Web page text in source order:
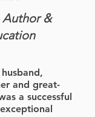
Author &
and great-
a successful